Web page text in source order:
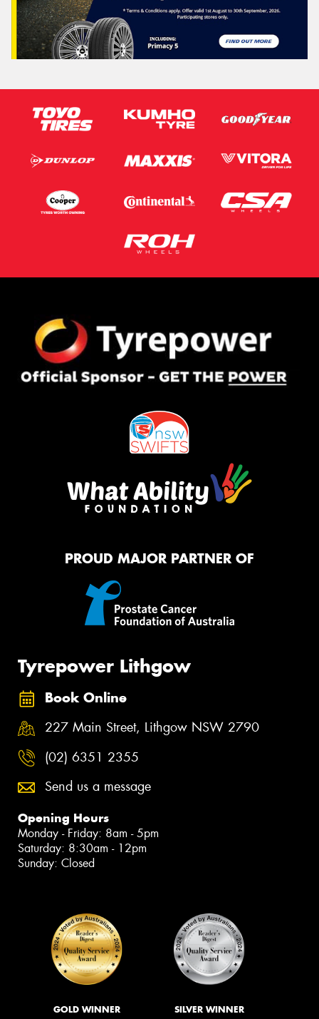
PROUD MAJOR PARTNER OF
Tyrepower Lithgow
Book Online
227 Main Street, Lithgow NSW 2790
(02) 6351 2355
Send us a message
Opening Hours
Monday - Friday: 8am - 5pm
Saturday: 8:30am - 12pm
Sunday: Closed
GOLD WINNER SILVER WINNER